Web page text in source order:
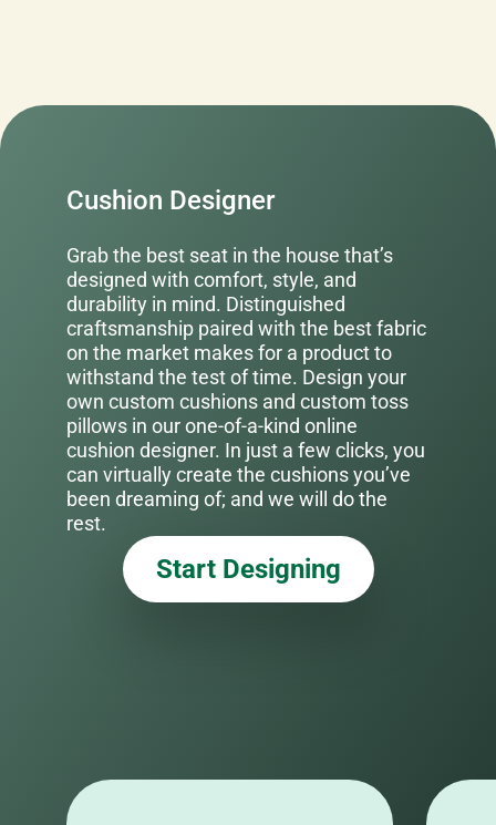
Cushion Designer
Grab the best seat in the house that’s
designed with comfort, style, and
durability in mind. Distinguished
craftsmanship paired with the best fabric
on the market makes for a product to
withstand the test of time. Design your
own custom cushions and custom toss
pillows in our one-of-a-kind online
cushion designer. In just a few clicks, you
can virtually create the cushions you’ve
been dreaming of; and we will do the
rest.
Start Designing